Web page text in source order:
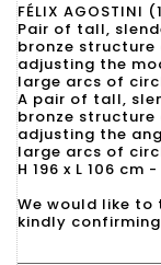
FÉLIX AGOSTINI
Pair of tall,
bronze
adjusting the
large arcs of
A pair of tall,
bronze
adjusting the
large arcs of
H 196 x L 106 cm
We would like
kindly